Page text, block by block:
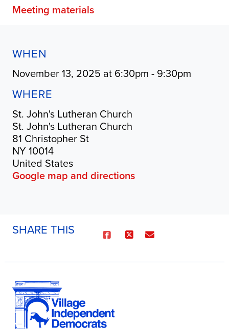
Meeting materials
WHEN
November 13, 2025 at 6:30pm - 9:30pm
WHERE
St. John's Lutheran Church
St. John's Lutheran Church
81 Christopher St
NY 10014
United States
Google map and directions
SHARE THIS